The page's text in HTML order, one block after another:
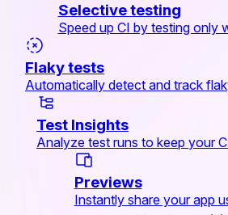
Selective testing
Speed up CI by testing only
Flaky tests
Automatically detect and track
Test Insights
Analyze test runs to keep your
Previews
Instantly share your app